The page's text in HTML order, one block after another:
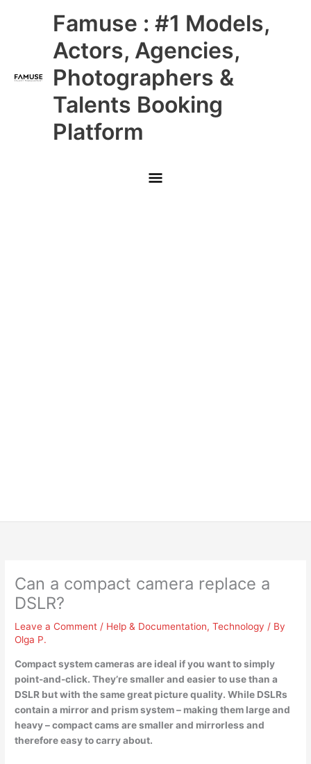
Famuse : #1 Models,
Actors, Agencies,
Photographers &
Talents Booking
Platform
Main
Menu
Can a compact camera replace a
DSLR?
Leave a Comment / Help & Documentation,Technology / By
Olga P.
Compact system cameras are ideal if you want to simply
point-and-click. They’resmaller and easier to use than a
DSLR but with the same great picture quality. While DSLRs
contain a mirror and prism system – making them large and
heavy – compact cams are smaller and mirrorless and
therefore easy to carry about.